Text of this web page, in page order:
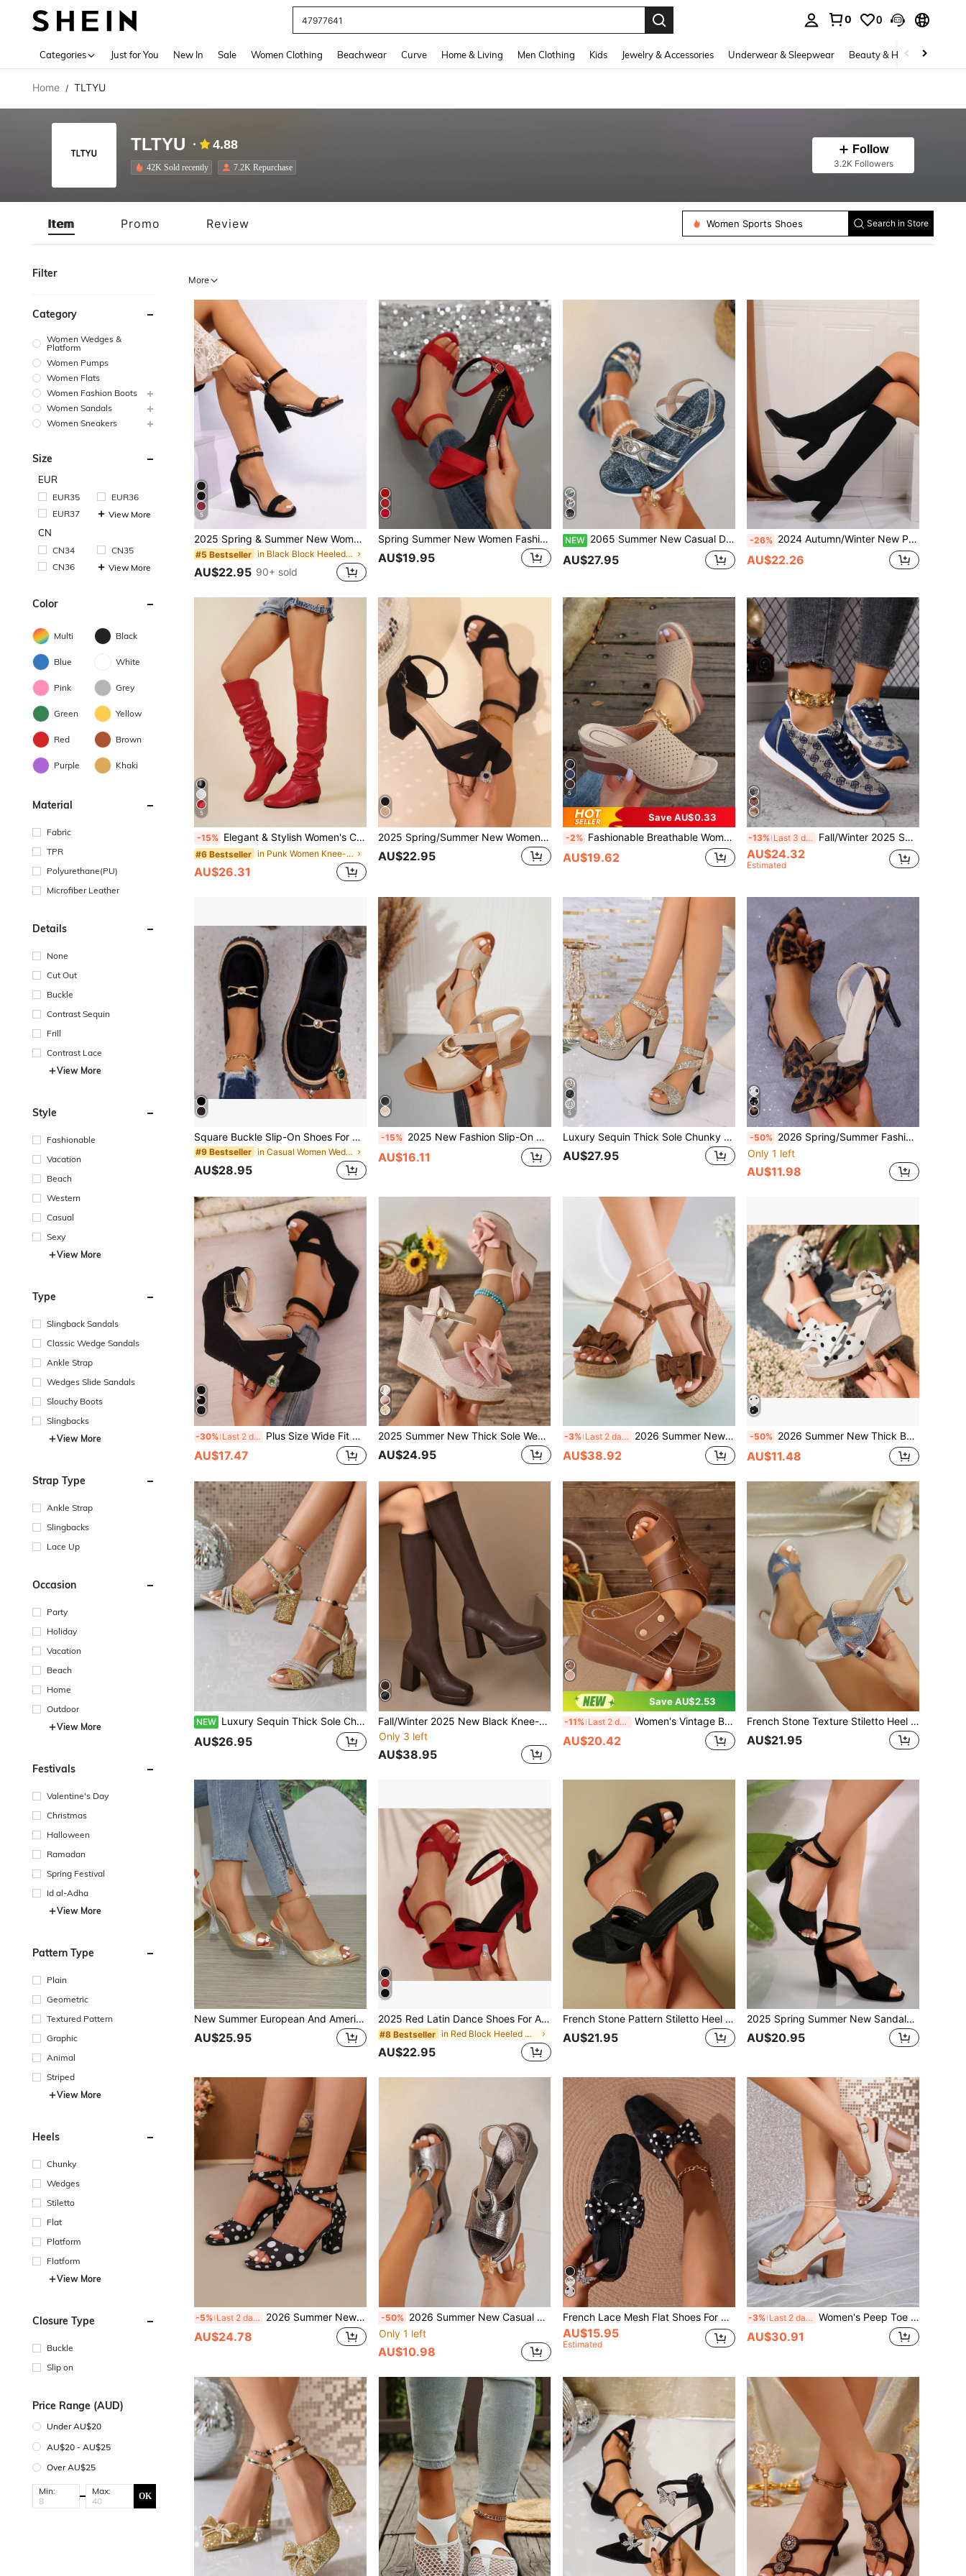
Jeans For Women
0 0
Categories Just for You New In Sale Women Clothing Beachwear Curve Home & Living Men Clothing Kids Jewelry & Accessories Underwear & Sleepwear Beauty & Health
Home / TLTYU
TLTYU 4.88
42K Sold recently 7.2K Repurchase
Follow
3.2K Followers
Item Promo Review
Women Sports Shoes
Women Heeled Sandals
Search in Store
Filter
Category
Women Wedges &
Platform
Women Pumps
Women Flats
Women Fashion Boots
Women Sandals
Women Sneakers
Size
EUR
EUR35
EUR36
EUR37
View More
CN
CN34
CN35
CN36
View More
Color
Multi Black
Blue White
Pink Grey
Green Yellow
Red Brown
Purple Khaki
Material
Fabric
TPR
Polyurethane(PU)
Microfiber Leather
Details
None
Cut Out
Buckle
Contrast Sequin
Frill
Contrast Lace
View More
Style
Fashionable
Vacation
Beach
Western
Casual
Sexy
View More
Type
Slingback Sandals
Classic Wedge Sandals
Ankle Strap
Wedges Slide Sandals
Slouchy Boots
Slingbacks
View More
Strap Type
Ankle Strap
Slingbacks
Lace Up
Occasion
Party
Holiday
Vacation
Beach
Home
Outdoor
View More
Festivals
Valentine's Day
Christmas
Halloween
Ramadan
Spring Festival
Id al-Adha
View More
Pattern Type
Plain
Geometric
Textured Pattern
Graphic
Animal
Striped
View More
Heels
Chunky
Wedges
Stiletto
Flat
Platform
Flatform
View More
Closure Type
Buckle
Slip on
Price Range (AUD)
Under AU$20
AU$20 - AU$25
Over AU$25
Min: Max: OK
More
5
2025 Spring & Summer New Women Sandals, Black Thick-Heeled Mid-Heel French Open Toe Sexy Backless Fashion Versatile High Heels
#5 Bestseller in Black Block Heeled Women Sandals
AU$22.95 90+ sold
Spring Summer New Women Fashion Black Thick Heels Sandals With Strap Ankle Strap And Open Toe, Sexy Mid Heels Back Covered Party Shoes, Chunky Heels
AU$19.95
NEW 2065 Summer New Casual Denim Blue Wedge Heel Thick Sole Fashion Sandals With Metal Spring Ring Decor Faux Rope Light Bottom Peep Toe Buckle Strap Beach Shoes Bohemian Style
AU$27.95
-26% 2024 Autumn/Winter New Petite Women Thigh High Boots, Elastic High Heel Pointed Toe Chunky Heel Over The Knee Boots,Party
AU$22.26
5
-15% Elegant & Stylish Women's Comfortable Slip-On Knee-High Boots, Round Toe, Chunky Heel, Pleated Design, Plus Size, New Autumn/Winter 2025 Collection,Party
#6 Bestseller in Punk Women Knee-High Boots
AU$26.31
2025 Spring/Summer New Women's Sandals, Chunky Heels
AU$22.95
5
Save AU$0.33
-2% Fashionable Breathable Women Platform Sandals With 7cm Comfortable Wedge Heels, Hole Design And Lightweight Construction,Spring Summer Outfits
AU$19.62
-13% Last 3 days Fall/Winter 2025 Spring/Summer New Fashion Slip-Resistant Comfortable Floral Pattern Women's Casual Sports Running Sneakers, Suitable For Leisure, Vacation, Outdoor Sports
AU$24.32
Estimated
Square Buckle Slip-On Shoes For Women, Square Toe Platform Thick Sole Retro Casual Shoes, Spring & Autumn,Loafers For Women
#9 Bestseller in Casual Women Wedges & Flatform
AU$28.95
-15% 2025 New Fashion Slip-On Women Sandals, Solid Color Buckle Design Platform Wedge Heels, Suitable For Casual, Vacation, Beach Party, Outdoor Wear,Spring Summer Outfits
AU$16.11
5
Luxury Sequin Thick Sole Chunky Heel High Heels Party Date Bling Rhinestone Strappy Backless Sandals,Platform Heels
AU$27.95
-50% 2026 Spring/Summer Fashion Pointed Toe Sexy Thin Heel Sandals For Women, Elegant Bowknot Decor Slingback High Heel Slippers, Suitable For Valentine's Day, Wedding, Bridesmaid
Only 1 left
AU$11.98
-30% Last 2 days Plus Size Wide Fit Summer New Sexy Sandals, Platform Thick Bottom Fashion Sandals With Metal Buckle Decor, Faux Linen Rope Patchwork, Lightweight Peep Toe Elastic Band Sandals, Holiday & Stage Shoes,Travel Essential
AU$17.47
2025 Summer New Thick Sole Wedge Heel Bowknot Strap Open Toe Sandals, Fashion And Elegant High Heels For Women,Travel Essential
AU$24.95
-3% Last 2 days 2026 Summer New Bohemian Roman Toe-Loop Sandals Vintage Wedge Heel Women's Shoes Fashion Casual Roman Sandals Women Elastic Band Slip-On
AU$38.92
-50% 2026 Summer New Thick Bottom Wedge Sandals For Women, Open Toe Strap Buckle Design, Colorblock Polka Dot Bow Decor, Fashionable High Heels
AU$11.48
NEW Luxury Sequin Thick Sole Chunky Heel High Heels Party Date Bling Rhinestone Lace-Up Backless Sandals
AU$26.95
Fall/Winter 2025 New Black Knee-High Boots Short Tube Nude Ankle Boots Square Toe Retro Knight Boots Women Chunky Heel Thick Bottom Platform Skinny Mid-Calf Long Boots Stretch Boots With Plush
Only 3 left
AU$38.95
Save AU$2.53
-11% Last 2 days Women's Vintage Brown Wedge Sandals, Thick Sole Height-Increasing Soft Leather Slides, Comfortable Open-Toe Summer Casual Versatile Outdoor Sandals
AU$20.42
French Stone Texture Stiletto Heel Slides Women 2026 Summer New Outdoor Mid-Heel Sandals Open Toe Criss-Cross Strap Fashionable Elegant Sandals Women
AU$21.95
New Summer European And American Fashion Versatile Strap Buckle Pointed Toe Solid Color Sexy Stiletto High Heel Sandals, Suitable For Nightclub, Party
AU$25.95
2025 Red Latin Dance Shoes For Adult Women, Mid-Heel Soft Bottom Outdoor Social Dancing Shoes, Summer Style With Open Toe, Sexy Retro, Elegant European,Platform Heels For Women
#8 Bestseller in Red Block Heeled Women Sandals
AU$22.95
French Stone Pattern Stiletto Heel Slippers Women 2026 Summer New Outdoor Mid-Heel Sandals Open Toe Cross Strap Fashionable Elegant Sandals Women
AU$21.95
2025 Spring Summer New Sandals Women Cross Buckle Strap Open Toe Sexy Black Chunky Heel Mid-Heel Ankle Back Cover Fashion Versatile High Heel Shoes Red Bridal Shoes
AU$20.95
-5% Last 2 days 2026 Summer New Peep-Toe Thick Heel Sandals European And American Style High Heels Polka Dot Sandals Women Ankle Cross Fashion Elegant Retro Elegant Party Style
AU$24.78
-50% 2026 Summer New Casual Wedge Platform Fashion Sandals With Metal Buckle Decor, Faux Rope Design, Lightweight Sole, Peep Toe And Elastic Strap
Only 1 left
AU$10.98
French Lace Mesh Flat Shoes For Women, Ballet Shoes, Retro Polka Dot Bow Loafers, Spring/Summer, Square Toe Pearl Mary Jane Shoes, Slip-On
AU$15.95
Estimated
-3% Last 2 days Women's Peep Toe Sandals Fashion Versatile Super High Heel 2026 Summer New Style Metal Buckle Square Buckle European American Thick Sole Buckle Woven Line Mom Commute Fashion Shoes
AU$30.91